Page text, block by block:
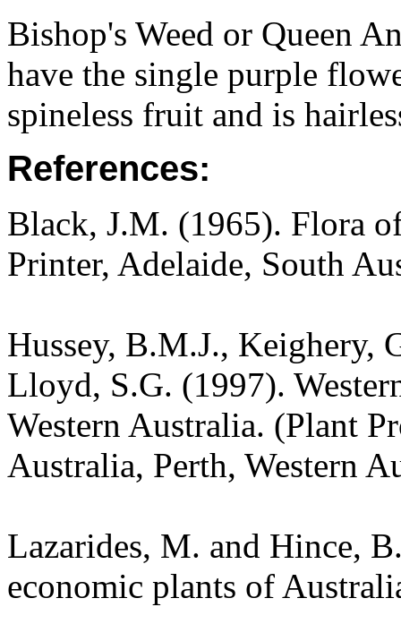
Bishop's Weed or Queen
have the single purple
spineless fruit and is
References:
Black, J.M. (1965). Flora
Printer, Adelaide, South
Hussey, B.M.J., Keighery,
Lloyd, S.G. (1997).
Western Australia. (Plant
Australia, Perth, Western
Lazarides, M. and Hince,
economic plants of